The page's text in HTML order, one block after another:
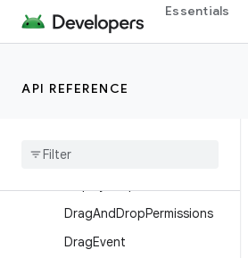
Essentials
API REFERENCE
ContextThemeWrapper
Display
Display
DragAndDropPermissions
DragEvent